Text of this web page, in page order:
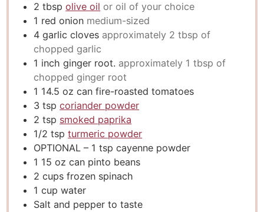
2 tbsp olive oil or oil of your choice
1 red onion medium-sized
4 garlic cloves approximately 2 tbsp of
chopped garlic
1 inch ginger root. approximately 1 tbsp of
chopped ginger root
1 14.5 oz can fire-roasted tomatoes
3 tsp coriander powder
2 tsp smoked paprika
1/2 tsp turmeric powder
OPTIONAL – 1 tsp cayenne powder
1 15 oz can pinto beans
2 cups frozen spinach
1 cup water
Salt and pepper to taste